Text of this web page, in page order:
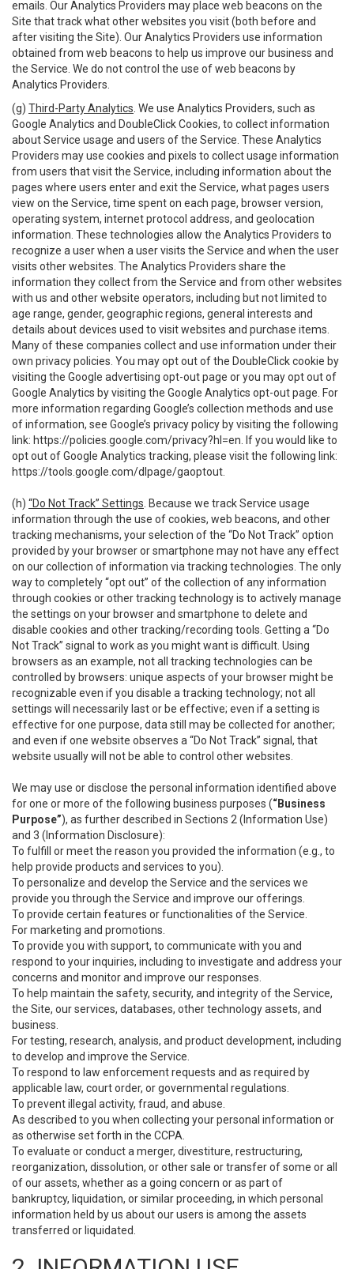
emails. Our Analytics Providers may place web beacons on the
Site that track what other websites you visit (both before and
after visiting the Site). Our Analytics Providers use information
obtained from web beacons to help us improve our business and
the Service. We do not control the use of web beacons by
Analytics Providers.
(g) Third-Party Analytics . We use Analytics Providers, such as
Google Analytics and DoubleClick Cookies, to collect information
about Service usage and users of the Service. These Analytics
Providers may use cookies and pixels to collect usage information
from users that visit the Service, including information about the
pages where users enter and exit the Service, what pages users
view on the Service, time spent on each page, browser version,
operating system, internet protocol address, and geolocation
information. These technologies allow the Analytics Providers to
recognize a user when a user visits the Service and when the user
visits other websites. The Analytics Providers share the
information they collect from the Service and from other websites
with us and other website operators, including but not limited to
age range, gender, geographic regions, general interests and
details about devices used to visit websites and purchase items.
Many of these companies collect and use information under their
own privacy policies. You may opt out of the DoubleClick cookie by
visiting the Google advertising opt-out page or you may opt out of
Google Analytics by visiting the Google Analytics opt-out page. For
more information regarding Google’s collection methods and use
of information, see Google’s privacy policy by visiting the following
link: https://policies.google.com/privacy?hl=en . If you would like to
opt out of Google Analytics tracking, please visit the following link:
https://tools.google.com/dlpage/gaoptout
(h) “Do Not Track” Settings . Because we track Service usage
information through the use of cookies, web beacons, and other
tracking mechanisms, your selection of the “Do Not Track” option
provided by your browser or smartphone may not have any effect
on our collection of information via tracking technologies. The only
way to completely “opt out” of the collection of any information
through cookies or other tracking technology is to actively manage
the settings on your browser and smartphone to delete and
disable cookies and other tracking/recording tools. Getting a “Do
Not Track” signal to work as you might want is difficult. Using
browsers as an example, not all tracking technologies can be
controlled by browsers: unique aspects of your browser might be
recognizable even if you disable a tracking technology; not all
settings will necessarily last or be effective; even if a setting is
effective for one purpose, data still may be collected for another;
and even if one website observes a “Do Not Track” signal, that
website usually will not be able to control other websites.
We may use or disclose the personal information identified above
for one or more of the following business purposes (“Business
Purpose”), as further described in Sections 2 (Information Use)
and 3 (Information Disclosure):
To fulfill or meet the reason you provided the information (e.g., to
help provide products and services to you).
To personalize and develop the Service and the services we
provide you through the Service and improve our offerings.
To provide certain features or functionalities of the Service.
For marketing and promotions.
To provide you with support, to communicate with you and
respond to your inquiries, including to investigate and address your
concerns and monitor and improve our responses.
To help maintain the safety, security, and integrity of the Service,
the Site, our services, databases, other technology assets, and
business.
For testing, research, analysis, and product development, including
to develop and improve the Service.
To respond to law enforcement requests and as required by
applicable law, court order, or governmental regulations.
To prevent illegal activity, fraud, and abuse.
As described to you when collecting your personal information or
as otherwise set forth in the CCPA.
To evaluate or conduct a merger, divestiture, restructuring,
reorganization, dissolution, or other sale or transfer of some or all
of our assets, whether as a going concern or as part of
bankruptcy, liquidation, or similar proceeding, in which personal
information held by us about our users is among the assets
transferred or liquidated.